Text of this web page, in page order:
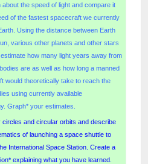
about the speed of light and compare it
of the fastest spacecraft we currently
Using the distance between Earth
various other planets and other stars
how many light years away from
are as well as how long a manned
would theoretically take to reach the
using currently available
Graph* your estimates.
circles and circular orbits and describe
of launching a space shuttle to
International Space Station. Create a
explaining what you have learned.